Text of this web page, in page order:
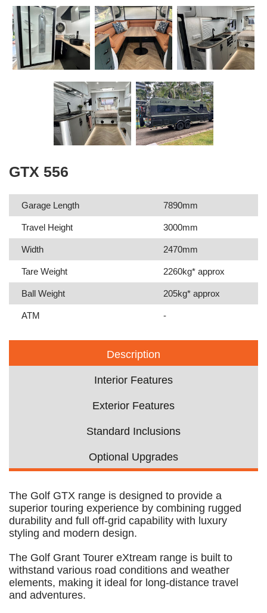
GTX 556
Garage Length 7890mm
Travel Height 3000mm
Width 2470mm
Tare Weight 2260kg* approx
Ball Weight 205kg* approx
ATM -
Description
Interior Features
Exterior Features
Standard Inclusions
Optional Upgrades
The Golf GTX range is designed to provide a
superior touring experience by combining rugged
durability and full off-grid capability with luxury
styling and modern design.
The Golf Grant Tourer eXtream range is built to
withstand various road conditions and weather
elements, making it ideal for long-distance travel
and adventures.